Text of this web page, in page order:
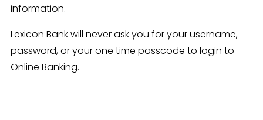
information.
Lexicon Bank will never ask you for your username,
password, or your one time passcode to login to
Online Banking.